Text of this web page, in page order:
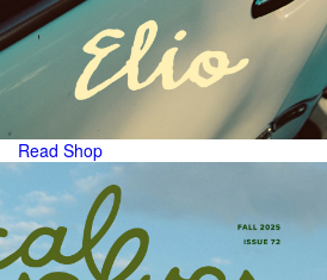
Read Shop